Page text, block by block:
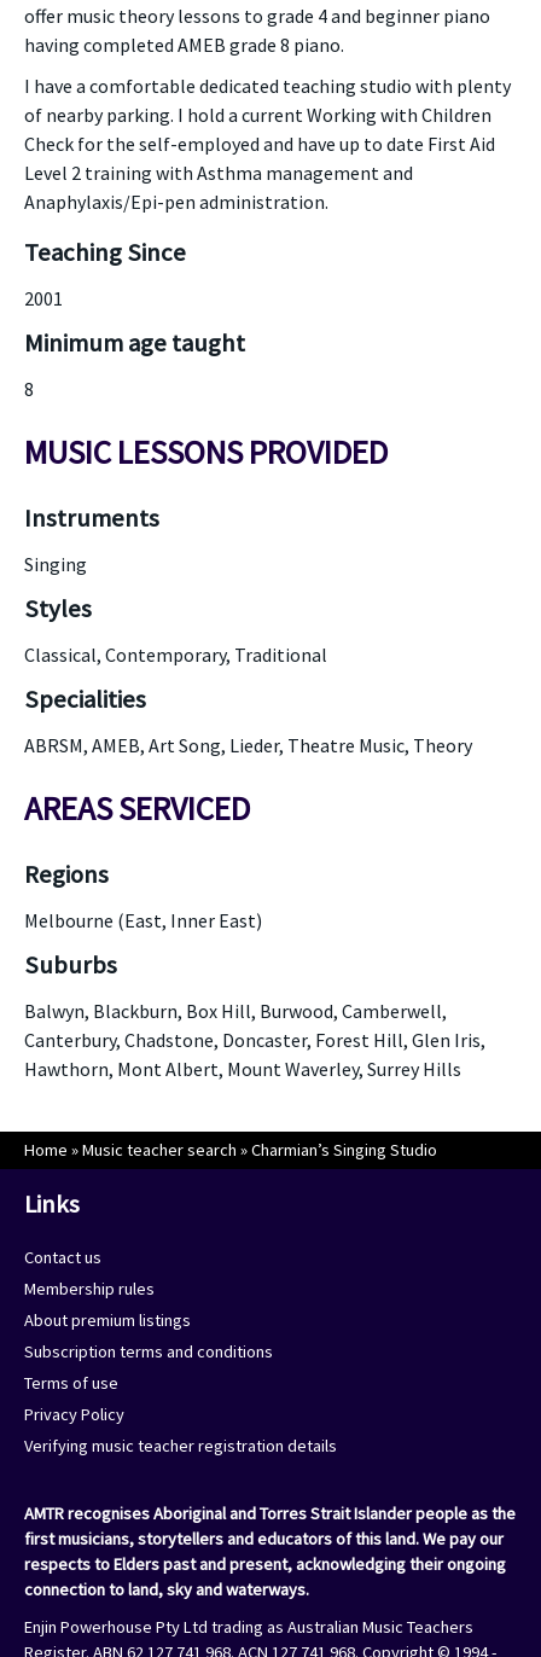
offer music theory lessons to grade 4 and beginner piano
having completed AMEB grade 8 piano.
I have a comfortable dedicated teaching studio with plenty
of nearby parking. I hold a current Working with Children
Check for the self-employed and have up to date First Aid
Level 2 training with Asthma management and
Anaphylaxis/Epi-pen administration.
Teaching Since
2001
Minimum age taught
8
MUSIC LESSONS PROVIDED
Instruments
Singing
Styles
Classical, Contemporary, Traditional
Specialities
ABRSM, AMEB, Art Song, Lieder, Theatre Music, Theory
AREAS SERVICED
Regions
Melbourne (East, Inner East)
Suburbs
Balwyn, Blackburn, Box Hill, Burwood, Camberwell,
Canterbury, Chadstone, Doncaster, Forest Hill, Glen Iris,
Hawthorn, Mont Albert, Mount Waverley, Surrey Hills
Home »Music teacher search »Charmian’s Singing Studio
Links
Contact us
Membership rules
About premium listings
Subscription terms and conditions
Terms of use
Privacy Policy
Verifying music teacher registration details
AMTR recognises Aboriginal and Torres Strait Islander people as the
first musicians, storytellers and educators of this land. We pay our
respects to Elders past and present, acknowledging their ongoing
connection to land, sky and waterways.
Enjin Powerhouse Pty Ltd trading as Australian Music Teachers
Register. ABN 62 127 741 968. ACN 127 741 968. Copyright © 1994 -